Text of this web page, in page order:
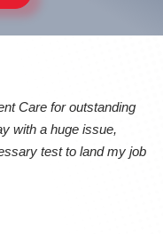
Care for outstanding
with a huge issue,
test to land my job